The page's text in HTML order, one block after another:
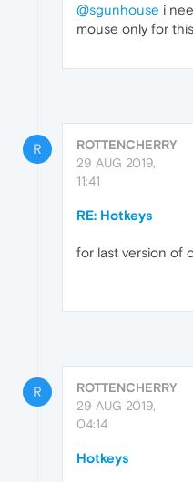
@sgunhouse i
mouse only for
R
ROTTENCHERRY
29 AUG 2019,
11:41
RE: Hotkeys
for last version of
R
ROTTENCHERRY
29 AUG 2019,
04:14
Hotkeys